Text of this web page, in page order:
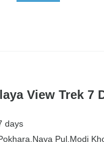
View Trek 7
days
Naya Pul, Modi